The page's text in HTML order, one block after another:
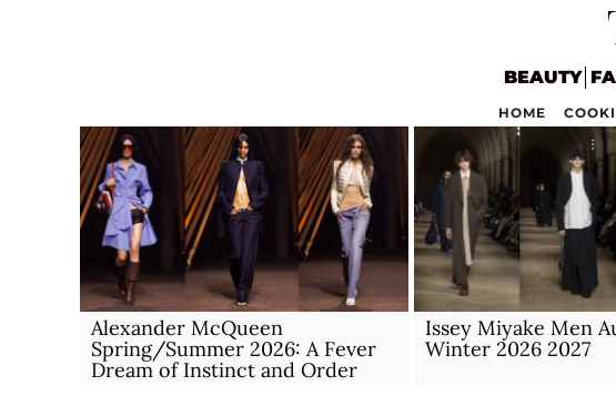
BEAUTY
HOME
Alexander McQueen
Spring/Summer 2026: A Fever
Dream of Instinct and Order
Issey Miyake Men
Winter 2026 2027